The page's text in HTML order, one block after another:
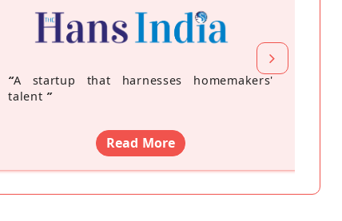
“A startup that harnesses homemakers'
talent ”
Read More